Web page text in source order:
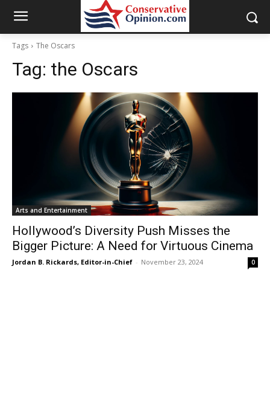
Tags The Oscars
Tag: the Oscars
Arts and Entertainment
Hollywood’s Diversity Push Misses the
Bigger Picture: A Need for Virtuous Cinema
Jordan B. Rickards, Editor-in-Chief - November 23, 2024 0